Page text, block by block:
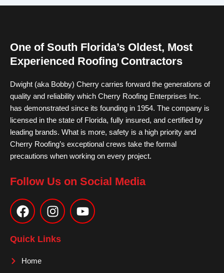
One of South Florida’s Oldest, Most
Experienced Roofing Contractors
Dwight (aka Bobby) Cherry carries forward the generations of
quality and reliability which Cherry Roofing Enterprises Inc.
has demonstrated since its founding in 1954. The company is
licensed in the state of Florida, fully insured, and certified by
leading brands. What is more, safety is a high priority and
Cherry Roofing’s exceptional crews take the formal
precautions when working on every project.
Follow Us on Social Media
a
c
e
b
o
n
s
t
a
o
u
Quick Links
Home